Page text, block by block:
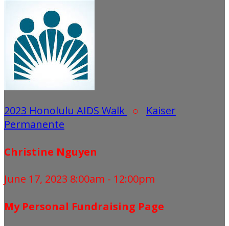
2023 Honolulu AIDS Walk ○ Kaiser
Permanente
Christine Nguyen
June 17, 2023 8:00am - 12:00pm
My Personal Fundraising Page